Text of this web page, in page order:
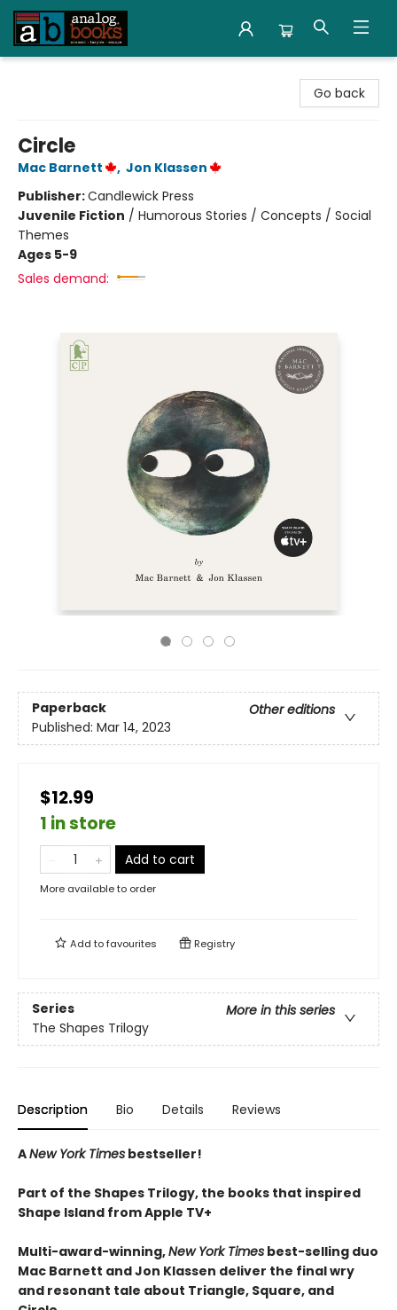
Go back
Circle
Mac Barnett , Jon Klassen
Publisher:Candlewick Press
Juvenile Fiction / Humorous Stories / Concepts / Social
Themes
Ages 5-9
Sales demand:
Paperback
Other editions
Published: Mar 14, 2023
$12.99
1 in store
Add to cart
More available to order
Add tofavourites Registry
Series
More in this series
The Shapes Trilogy
Description Bio Details Reviews
ANew York Times bestseller!
Part of the Shapes Trilogy, the books that inspired
Shape Island from Apple TV+
Multi-award-winning,New York Times best-selling duo
Mac Barnett and Jon Klassen deliver the final wry
and resonant tale about Triangle, Square, and